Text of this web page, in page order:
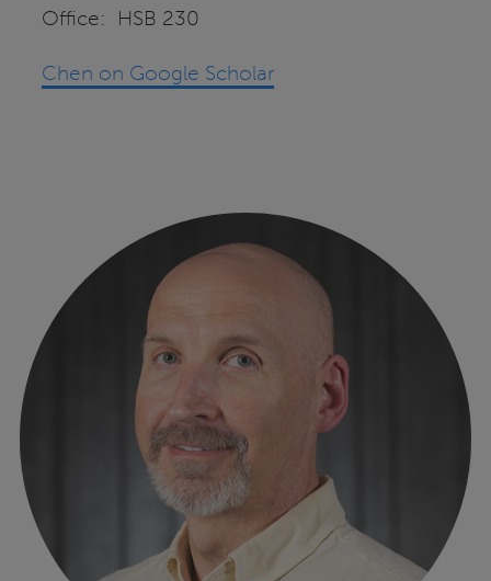
Office: HSB 230
Chen on Google Scholar